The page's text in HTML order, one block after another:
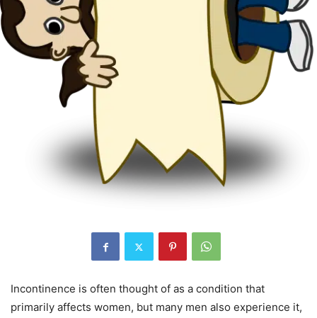
Incontinence is often thought of as a condition that
primarily affects women, but many men also experience it,